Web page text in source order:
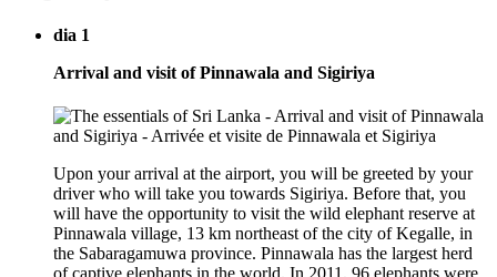
dia 1
Arrival and visit of Pinnawala and Sigiriya
Upon your arrival at the airport, you will be greeted by your
driver who will take you towards Sigiriya. Before that, you
will have the opportunity to visit the wild elephant reserve at
Pinnawala village, 13 km northeast of the city of Kegalle, in
the Sabaragamuwa province. Pinnawala has the largest herd
of captive elephants in the world. In 2011, 96 elephants were